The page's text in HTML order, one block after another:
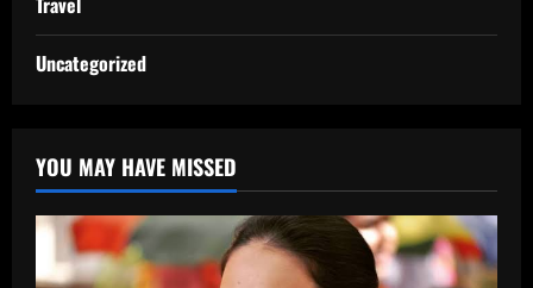
Uncategorized
YOU MAY HAVE MISSED